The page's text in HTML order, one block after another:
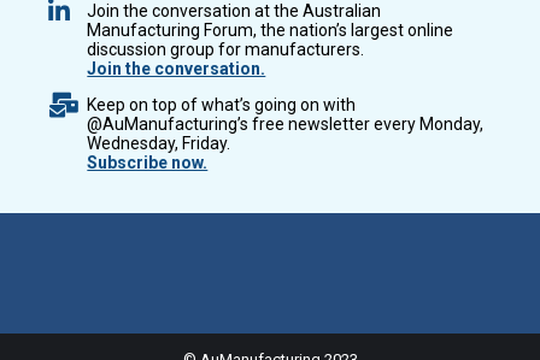
Join the conversation at the Australian
Manufacturing Forum, the nation’s largest online
discussion group for manufacturers.
Join the conversation.
Keep on top of what’s going on with
@AuManufacturing’s free newsletter every Monday,
Wednesday, Friday.
Subscribe now.